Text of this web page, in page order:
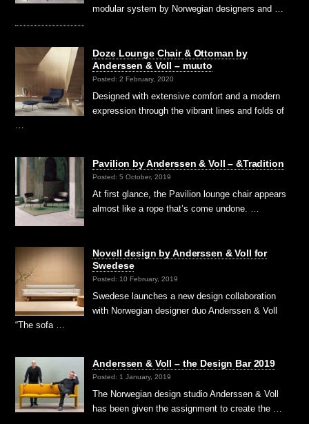
modular system by Norwegian designers and …
Doze Lounge Chair & Ottoman by
Anderssen & Voll – muuto
Posted: 2 February, 2020
Designed with extensive comfort and a modern
expression through the vibrant lines and folds of
Pavilion by Anderssen & Voll – &Tradition
Posted: 5 October, 2019
At first glance, the Pavilion lounge chair appears
almost like a rope that’s come undone. …
Novell design by Anderssen & Voll for
Swedese
Posted: 10 February, 2019
Swedese launches a new design collaboration
with Norwegian designer duo Anderssen & Voll
“The sofa …
Anderssen & Voll – the Design Bar 2019
Posted: 1 January, 2019
The Norwegian design studio Anderssen & Voll
has been given the assignment to create the …